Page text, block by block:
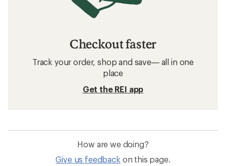
Checkout faster
Track your order, shop and save— all in one
place
Get the REI app
How are we doing?
Give us feedback on this page.